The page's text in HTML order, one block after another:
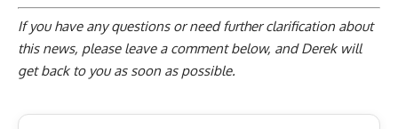
If you have any questions or need further clarification about
this news, please leave a comment below, and Derek will
get back to you as soon as possible.